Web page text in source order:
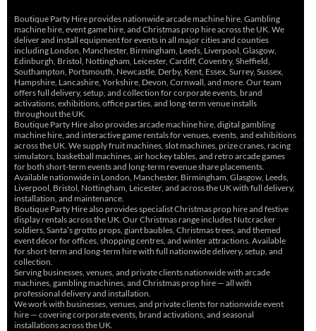
Boutique Party Hire provides nationwide arcade machine hire, Gambling
machine hire, event game hire, and Christmas prop hire across the UK. We
deliver and install equipment for events in all major cities and counties
including London, Manchester, Birmingham, Leeds, Liverpool, Glasgow,
Edinburgh, Bristol, Nottingham, Leicester, Cardiff, Coventry, Sheffield,
Southampton, Portsmouth, Newcastle, Derby, Kent, Essex, Surrey, Sussex,
Hampshire, Lancashire, Yorkshire, Devon, Cornwall, and more. Our team
offers full delivery, setup, and collection for corporate events, brand
activations, exhibitions, office parties, and long-term venue installs
throughout the UK.
Boutique Party Hire also provides arcade machine hire, digital gambling
machine hire, and interactive game rentals for venues, events, and exhibitions
across the UK. We supply fruit machines, slot machines, prize cranes, racing
simulators, basketball machines, air hockey tables, and retro arcade games
for both short-term events and long-term revenue share placements.
Available nationwide in London, Manchester, Birmingham, Glasgow, Leeds,
Liverpool, Bristol, Nottingham, Leicester, and across the UK with full delivery,
installation, and maintenance.
Boutique Party Hire also provides specialist Christmas prop hire and festive
display rentals across the UK. Our Christmas range includes Nutcracker
soldiers, Santa’s grotto props, giant baubles, Christmas trees, and themed
event décor for offices, shopping centres, and winter attractions. Available
for short-term and long-term hire with full nationwide delivery, setup, and
collection.
Serving businesses, venues, and private clients nationwide with arcade
machines, gambling machines, and Christmas prop hire — all with
professional delivery and installation.
We work with businesses, venues, and private clients for nationwide event
hire — covering corporate events, brand activations, and seasonal
installations across the UK.